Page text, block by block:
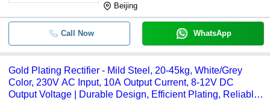
Beijing
Call Now WhatsApp
Gold Plating Rectifier - Mild Steel, 20-45kg, White/Grey
Color, 230V AC Input, 10A Output Current, 8-12V DC
Output Voltage | Durable Design, Efficient Plating, Reliable